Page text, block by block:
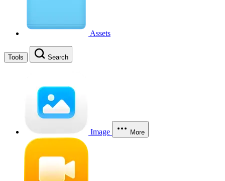
Assets
Tools Search
Image More